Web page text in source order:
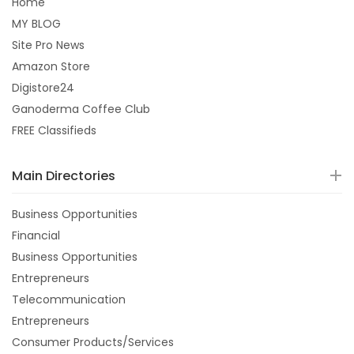
MY BLOG
Site Pro News
Amazon Store
Digistore24
Ganoderma Coffee Club
FREE Classifieds
Main Directories
Business Opportunities
Financial
Business Opportunities
Entrepreneurs
Telecommunication
Entrepreneurs
Consumer Products/Services